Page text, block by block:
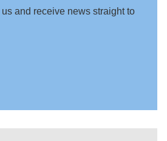
and receive news straight to